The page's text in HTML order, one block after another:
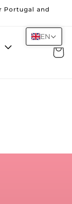
Portugal and
Cart
EN